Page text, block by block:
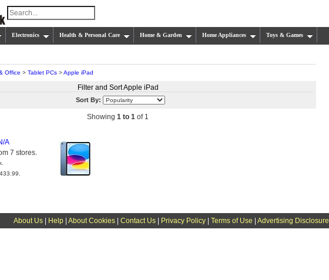
Electronics Health & Personal Care Home & Garden Home Appliances Toys & Games
Office > Tablet PCs >Apple iPad
Filter and Sort Apple iPad
Sort By:
Showing1 to 1 of 1
A
7 stores.
About Us| Help| About Cookies| Contact Us| Privacy Policy| Terms of Use Advertising Disclosure